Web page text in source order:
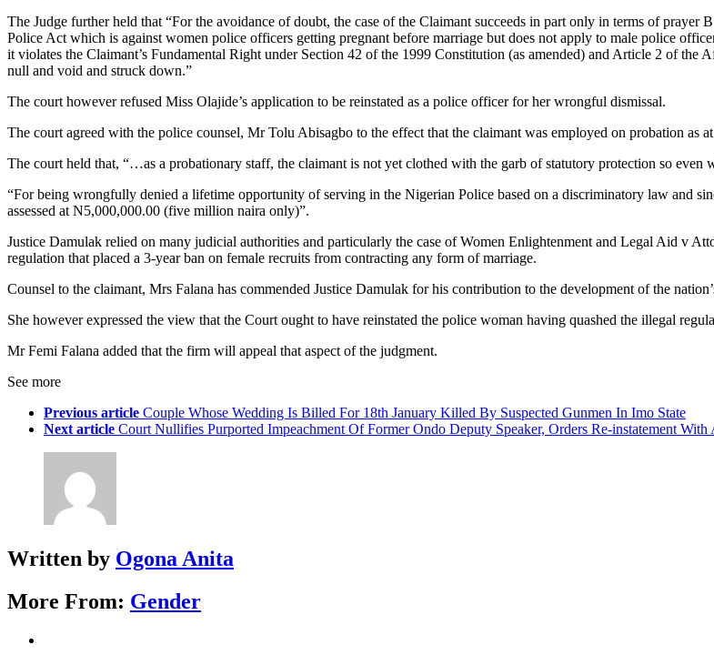
The Judge further held that “For the avoidance of doubt, the case of the Claimant succeeds in part only in terms of
Police Act which is against women police officers getting pregnant before marriage but does not apply to male police
it violates the Claimant’s Fundamental Right under Section 42 of the 1999 Constitution (as amended) and Article 2 of the
null and void and struck down.”
The court however refused Miss Olajide’s application to be reinstated as a police officer for her wrongful dismissal.
The court agreed with the police counsel, Mr Tolu Abisagbo to the effect that the claimant was employed on probation as
The court held that, “…as a probationary staff, the claimant is not yet clothed with the garb of statutory protection so even
“For being wrongfully denied a lifetime opportunity of serving in the Nigerian Police based on a discriminatory law and
assessed at N5,000,000.00 (five million naira only)”.
Justice Damulak relied on many judicial authorities and particularly the case of Women Enlightenment and Legal Aid v
regulation that placed a 3-year ban on female recruits from contracting any form of marriage.
Counsel to the claimant, Mrs Falana has commended Justice Damulak for his contribution to the development of the
She however expressed the view that the Court ought to have reinstated the police woman having quashed the illegal
Mr Femi Falana added that the firm will appeal that aspect of the judgment.
See more
Previous article Couple Whose Wedding Is Billed For 18th January Killed By Suspected Gunmen In Imo State
Next article Court Nullifies Purported Impeachment Of Former Ondo Deputy Speaker, Orders Re-instatement With
Written by Ogona Anita
More From: Gender